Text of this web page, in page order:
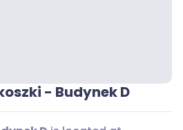
- Budynek D